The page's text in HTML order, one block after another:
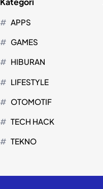
APPS
GAMES
HIBURAN
LIFESTYLE
OTOMOTIF
TECH HACK
TEKNO